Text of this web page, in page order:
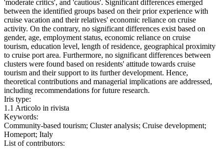
'moderate critics', and 'cautious'. Significant differences emerged
between the identified groups based on their prior experience with
cruise vacation and their relatives' economic reliance on cruise
activity. On the contrary, no significant differences exist based on
gender, age, employment status, economic reliance on cruise
tourism, education level, length of residence, geographical proximity
to cruise port area. Furthermore, no significant differences between
clusters were found based on residents' attitude towards cruise
tourism and their support to its further development. Hence,
theoretical contributions and managerial implications are addressed,
including recommendations for future research.
Iris type:
1.1 Articolo in rivista
Keywords:
Community-based tourism; Cluster analysis; Cruise development;
Homeport; Italy
List of contributors: